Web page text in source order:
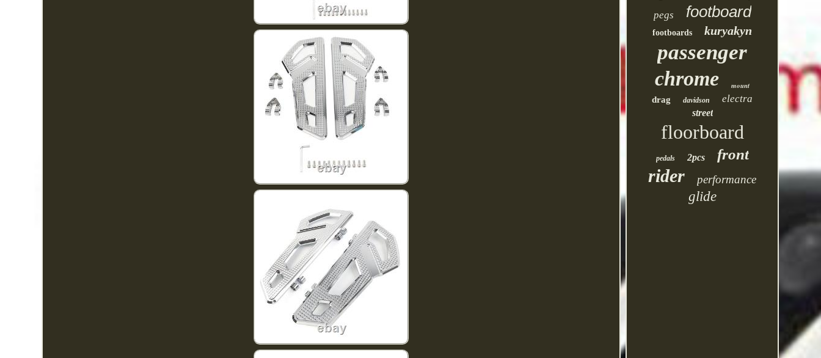
pegs footboard
footboards kuryakyn
passenger
chrome
mount
drag
davidson electra
street
floorboard
pedals 2pcs front
rider performance
glide